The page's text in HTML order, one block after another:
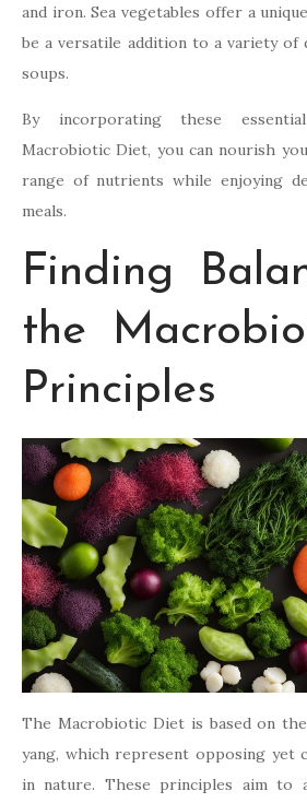
and iron. Sea vegetables offer a
be a versatile addition to a variety of
soups.
By incorporating these
Macrobiotic Diet, you can nourish
range of nutrients while enjoying
meals.
Finding
the
Principles
The Macrobiotic Diet is based on
yang, which represent opposing yet
in nature. These principles aim to